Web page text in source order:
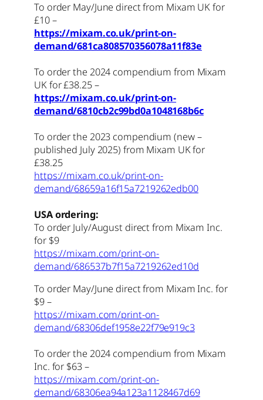
To order May/June direct from Mixam UK for
£10 –
https://mixam.co.uk/print-on-
demand/681ca808570356078a11f83e
To order the 2024 compendium from Mixam
UK for £38.25 –
https://mixam.co.uk/print-on-
demand/6810cb2c99bd0a1048168b6c
To order the 2023 compendium (new –
published July 2025) from Mixam UK for
£38.25
https://mixam.co.uk/print-on-
demand/68659a16f15a7219262edb00
USA ordering:
To order July/August direct from Mixam Inc.
for $9
https://mixam.com/print-on-
demand/686537b7f15a7219262ed10d
To order May/June direct from Mixam Inc. for
$9 –
https://mixam.com/print-on-
demand/68306def1958e22f79e919c3
To order the 2024 compendium from Mixam
Inc. for $63 –
https://mixam.com/print-on-
demand/68306ea94a123a1128467d69